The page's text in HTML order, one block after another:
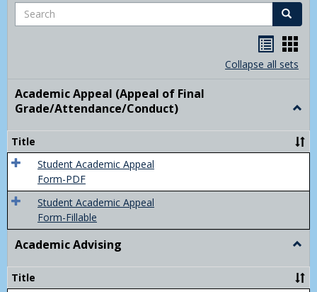
Search Search
listcard
Collapse all sets
Academic Appeal (Appeal of Final
Grade/Attendance/Conduct)
Title
Student Academic Appeal
Form-PDF
Student Academic Appeal
Form-Fillable
Academic Advising
Title